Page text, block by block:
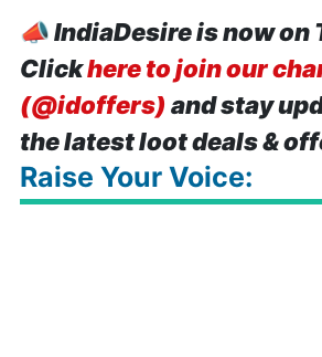
📣IndiaDesire is now on
Clickhere to join our
(@idoffers) and stay
the latest loot deals &
Raise Your Voice: